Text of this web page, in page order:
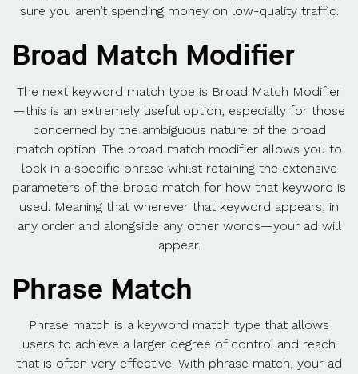
sure you aren’t spending money on low-quality traffic.
Broad Match Modifier
The next keyword match type is Broad Match Modifier
—this is an extremely useful option, especially for those
concerned by the ambiguous nature of the broad
match option. The broad match modifier allows you to
lock in a specific phrase whilst retaining the extensive
parameters of the broad match for how that keyword is
used. Meaning that wherever that keyword appears, in
any order and alongside any other words—your ad will
appear.
Phrase Match
Phrase match is a keyword match type that allows
users to achieve a larger degree of control and reach
that is often very effective. With phrase match, your ad